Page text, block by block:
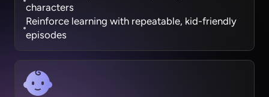
characters
Reinforce learning with repeatable, kid-friendly
episodes